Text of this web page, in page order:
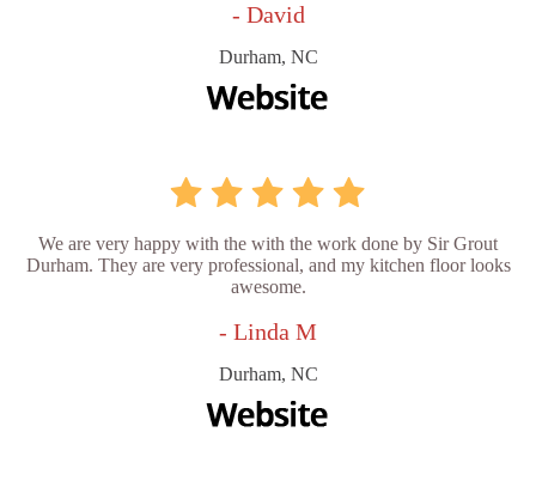
- David
Durham, NC
We are very happy with the with the work done by Sir Grout
Durham. They are very professional, and my kitchen floor looks
awesome.
- Linda M
Durham, NC